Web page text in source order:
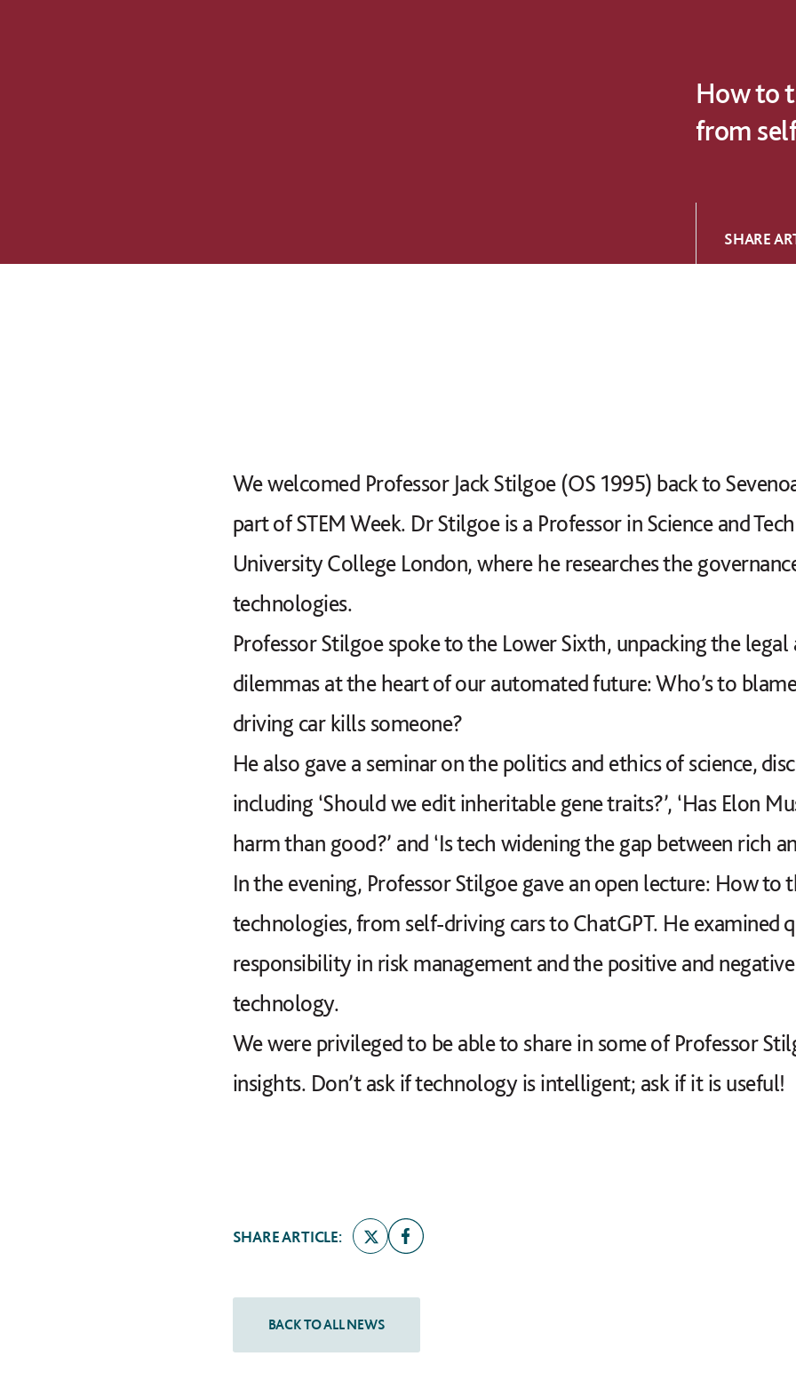
How to
from
SHARE
We welcomed Professor Jack Stilgoe (OS 1995) back to
part of STEM Week. Dr Stilgoe is a Professor in Science and
University College London, where he researches the
technologies.
Professor Stilgoe spoke to the Lower Sixth, unpacking the
dilemmas at the heart of our automated future: Who’s to
driving car kills someone?
He also gave a seminar on the politics and ethics of science,
including ‘Should we edit inheritable gene traits?’, ‘Has Elon
harm than good?’ and ‘Is tech widening the gap between rich
In the evening, Professor Stilgoe gave an open lecture: How to
technologies, from self-driving cars to ChatGPT. He examined
responsibility in risk management and the positive and
technology.
We were privileged to be able to share in some of Professor
insights. Don’t ask if technology is intelligent; ask if it is useful!
SHARE ARTICLE: